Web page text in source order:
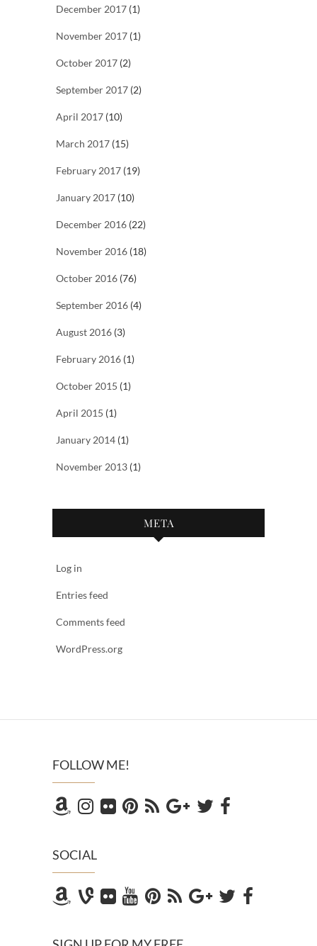
December 2017 (1)
November 2017 (1)
October 2017 (2)
September 2017 (2)
April 2017 (10)
March 2017 (15)
February 2017 (19)
January 2017 (10)
December 2016 (22)
November 2016 (18)
October 2016 (76)
September 2016 (4)
August 2016 (3)
February 2016 (1)
October 2015 (1)
April 2015 (1)
January 2014 (1)
November 2013 (1)
META
Log in
Entries feed
Comments feed
WordPress.org
FOLLOW ME!
SOCIAL